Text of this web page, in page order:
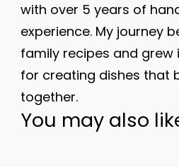
with over 5 years of
experience. My journey
family recipes and grew
for creating dishes that
together.
You may also